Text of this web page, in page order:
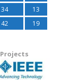
34
13
42 19